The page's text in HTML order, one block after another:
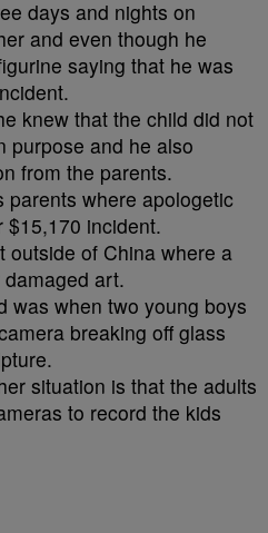
days and nights on
and even though he
saying that he was
knew that the child did not
purpose and he also
from the parents.
where apologetic
incident.
outside of China where a
art.
was when two young boys
breaking off glass
situation is that the adults
to record the kids